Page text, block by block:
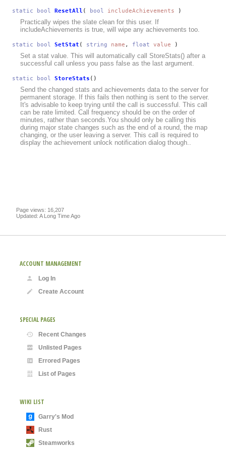
static bool ResetAll ( bool includeAchievements )
Practically wipes the slate clean for this user. If
includeAchievements is true, will wipe any achievements too.
static bool SetStat ( string name , float value )
Set a stat value. This will automatically call StoreStats() after a
successful call unless you pass false as the last argument.
static bool StoreStats ()
Send the changed stats and achievements data to the server for
permanent storage. If this fails then nothing is sent to the server.
It's advisable to keep trying until the call is successful. This call
can be rate limited. Call frequency should be on the order of
minutes, rather than seconds.You should only be calling this
during major state changes such as the end of a round, the map
changing, or the user leaving a server. This call is required to
display the achievement unlock notification dialog though..
Page views: 16,207
Updated: A Long Time Ago
ACCOUNT MANAGEMENT
Log In
Create Account
SPECIAL PAGES
Recent Changes
Unlisted Pages
Errored Pages
List of Pages
WIKI LIST
Garry's Mod
Rust
Steamworks